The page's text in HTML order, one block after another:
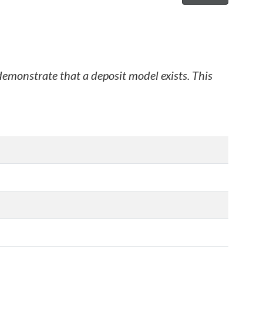
that a deposit model exists. This